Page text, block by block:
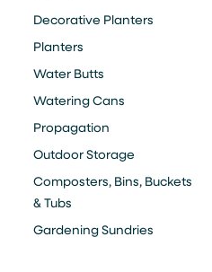
Decorative Planters
Planters
Water Butts
Watering Cans
Propagation
Outdoor Storage
Composters, Bins, Buckets
& Tubs
Gardening Sundries